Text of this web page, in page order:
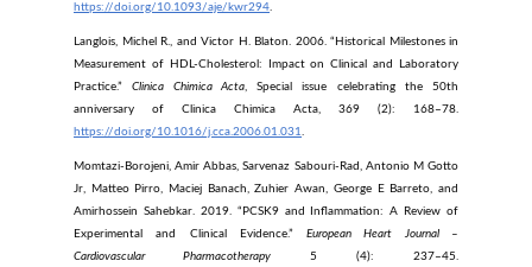
https://doi.org/10.1093/aje/kwr294.
Langlois, Michel R., and Victor H. Blaton. 2006. “Historical Milestones in
Measurement of HDL-Cholesterol: Impact on Clinical and Laboratory
Practice.”Clinica Chimica Acta, Special issue celebrating the 50th
anniversary of Clinica Chimica Acta, 369 (2): 168–78.
https://doi.org/10.1016/j.cca.2006.01.031.
Momtazi-Borojeni, Amir Abbas, Sarvenaz Sabouri-Rad, Antonio M Gotto
Jr, Matteo Pirro, Maciej Banach, Zuhier Awan, George E Barreto, and
Amirhossein Sahebkar. 2019. “PCSK9 and Inflammation: A Review of
Experimental and Clinical Evidence.”European Heart Journal –
Cardiovascular Pharmacotherapy 5 (4): 237–45.